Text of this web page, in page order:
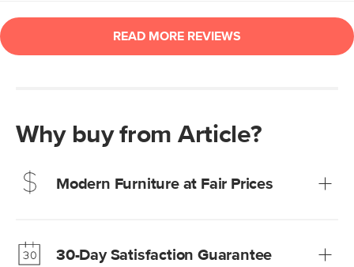
Why buy from Article?
Modern Furniture at Fair Prices
Learn more30-Day Satisfaction Guarantee